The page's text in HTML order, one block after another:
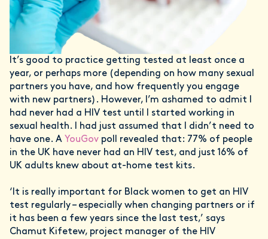
It’s good to practice getting tested at least once a
year, or perhaps more (depending on how many sexual
partners you have, and how frequently you engage
with new partners). However, I’m ashamed to admit I
had never had a HIV test until I started working in
sexual health. I had just assumed that I didn’t need to
have one. A YouGov poll revealed that: 77% of people
in the UK have never had an HIV test, and just 16% of
UK adults knew about at-home test kits.
‘It is really important for Black women to get an HIV
test regularly – especially when changing partners or if
it has been a few years since the last test,’ says
Chamut Kifetew, project manager of the HIV